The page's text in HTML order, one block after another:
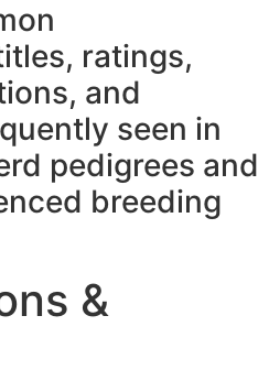
ratings,
and
seen in
pedigrees and
breeding
&